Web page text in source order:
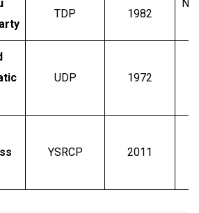
TDP 1982
N.
UDP 1972
YSRCP 2011